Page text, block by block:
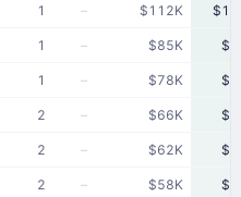
1 – $112K
1 – $85K
1 – $78K
2 – $66K
2 – $62K
2 – $58K